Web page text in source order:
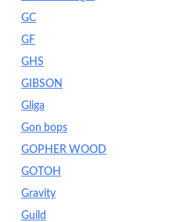
GC
GF
GHS
GIBSON
Gliga
Gon bops
GOPHER WOOD
GOTOH
Gravity
Guild